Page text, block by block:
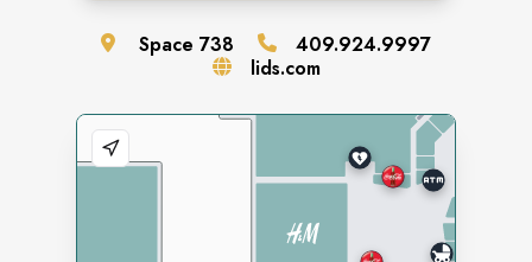
Space 738
409.924.9997
lids.com